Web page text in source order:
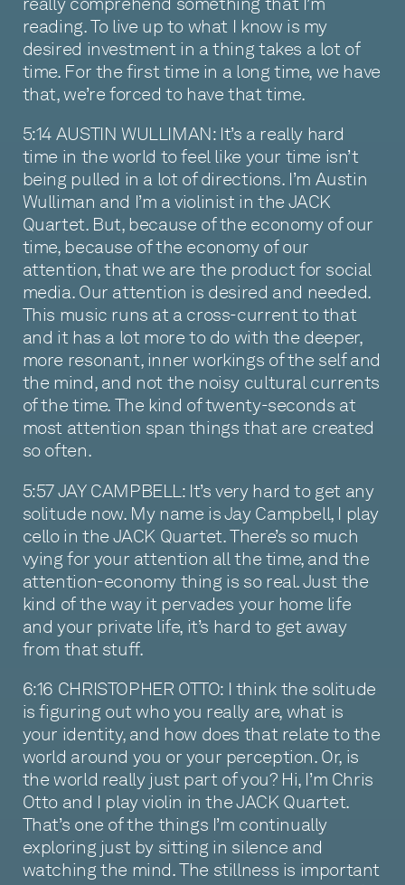
reading. To live up to what I know is my
desired investment in a thing takes a lot of
time. For the first time in a long time, we have
that, we’re forced to have that time.
5:14 AUSTIN WULLIMAN: It’s a really hard
time in the world to feel like your time isn’t
being pulled in a lot of directions. I’m Austin
Wulliman and I’m a violinist in the JACK
Quartet. But, because of the economy of our
time, because of the economy of our
attention, that we are the product for social
media. Our attention is desired and needed.
This music runs at a cross-current to that
and it has a lot more to do with the deeper,
more resonant, inner workings of the self and
the mind, and not the noisy cultural currents
of the time. The kind of twenty-seconds at
most attention span things that are created
so often.
5:57 JAY CAMPBELL: It’s very hard to get any
solitude now. My name is Jay Campbell, I play
cello in the JACK Quartet. There’s so much
vying for your attention all the time, and the
attention-economy thing is so real. Just the
kind of the way it pervades your home life
and your private life, it’s hard to get away
from that stuff.
6:16 CHRISTOPHER OTTO: I think the solitude
is figuring out who you really are, what is
your identity, and how does that relate to the
world around you or your perception. Or, is
the world really just part of you? Hi, I’m Chris
Otto and I play violin in the JACK Quartet.
That’s one of the things I’m continually
exploring just by sitting in silence and
watching the mind. The stillness is important